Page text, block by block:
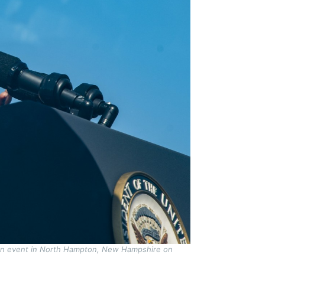
event in North Hampton, New Hampshire on